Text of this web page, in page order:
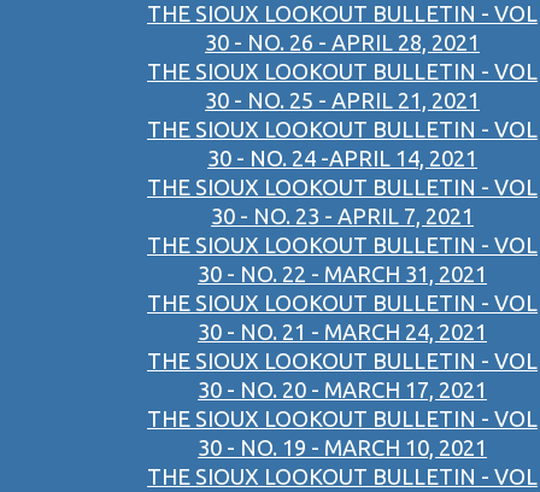
THE SIOUX LOOKOUT BULLETIN - VOL
30 - NO. 26 - APRIL 28, 2021
THE SIOUX LOOKOUT BULLETIN - VOL
30 - NO. 25 - APRIL 21, 2021
THE SIOUX LOOKOUT BULLETIN - VOL
30 - NO. 24 -APRIL 14, 2021
THE SIOUX LOOKOUT BULLETIN - VOL
30 - NO. 23 - APRIL 7, 2021
THE SIOUX LOOKOUT BULLETIN - VOL
30 - NO. 22 - MARCH 31, 2021
THE SIOUX LOOKOUT BULLETIN - VOL
30 - NO. 21 - MARCH 24, 2021
THE SIOUX LOOKOUT BULLETIN - VOL
30 - NO. 20 - MARCH 17, 2021
THE SIOUX LOOKOUT BULLETIN - VOL
30 - NO. 19 - MARCH 10, 2021
THE SIOUX LOOKOUT BULLETIN - VOL